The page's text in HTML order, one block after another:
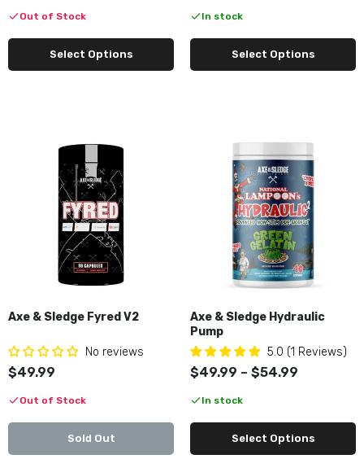
Out of Stock
Select Options
In stock
Select Options
Axe & Sledge Fyred V2
No reviews
$49.99
Out of Stock
Sold Out
Axe & Sledge Hydraulic
Pump
5.0 (1 Reviews)
$49.99 – $54.99
In stock
Select Options